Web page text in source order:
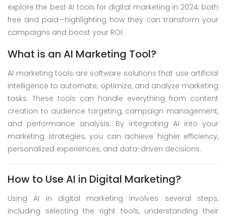
Facebook
Twitter
Linkedin
Skype
explore the best AI tools for digital marketing in 2024; both
free and paid—highlighting how they can transform your
campaigns and boost your ROI.
What is an AI Marketing Tool?
AI marketing tools are software solutions that use artificial
intelligence to automate, optimize, and analyze marketing
tasks. These tools can handle everything from content
creation to audience targeting, campaign management,
and performance analysis. By integrating AI into your
marketing strategies, you can achieve higher efficiency,
personalized experiences, and data-driven decisions.
How to Use AI in Digital Marketing?
Using AI in digital marketing involves several steps,
including selecting the right tools, understanding their